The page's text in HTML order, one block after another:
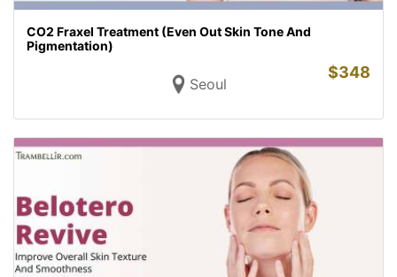
CO2 Fraxel Treatment (Even Out Skin Tone And
Pigmentation)
Seoul
$348